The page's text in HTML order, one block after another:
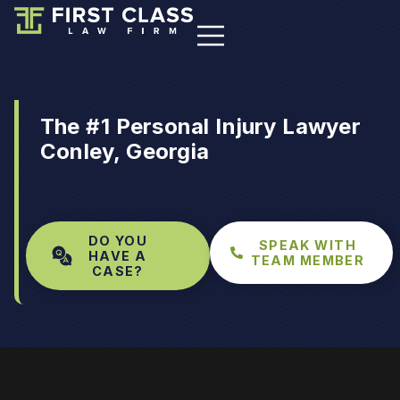
The #1 Personal Injury Lawyer
Conley, Georgia
DO YOU
HAVE A
CASE?
SPEAK WITH
TEAM MEMBER